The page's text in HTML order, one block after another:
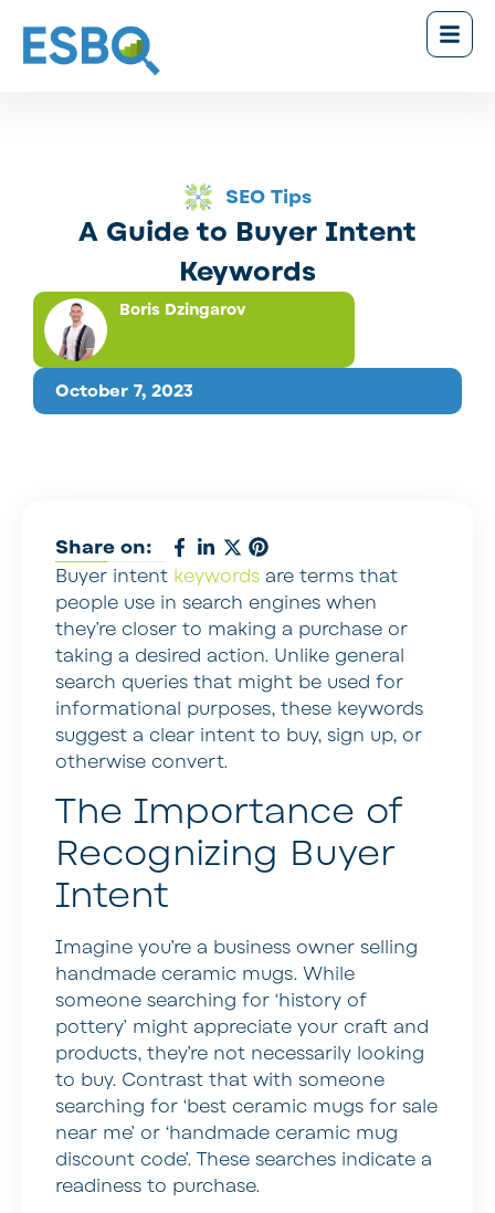
SEO Tips
A Guide to Buyer Intent
Keywords
October 7, 2023
Boris Dzingarov
Share on:
Buyer intent keywords are terms that
people use in search engines when
they’re closer to making a purchase or
taking a desired action. Unlike general
search queries that might be used for
informational purposes, these keywords
suggest a clear intent to buy, sign up, or
otherwise convert.
The Importance of
Recognizing Buyer
Intent
Imagine you’re a business owner selling
handmade ceramic mugs. While
someone searching for ‘history of
pottery’ might appreciate your craft and
products, they’re not necessarily looking
to buy. Contrast that with someone
searching for ‘best ceramic mugs for sale
near me’ or ‘handmade ceramic mug
discount code’. These searches indicate a
readiness to purchase.